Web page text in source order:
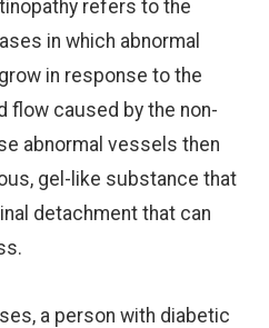
refers to the
in which abnormal
in response to the
flow caused by the non-
abnormal vessels then
gel-like substance that
detachment that can
a person with diabetic